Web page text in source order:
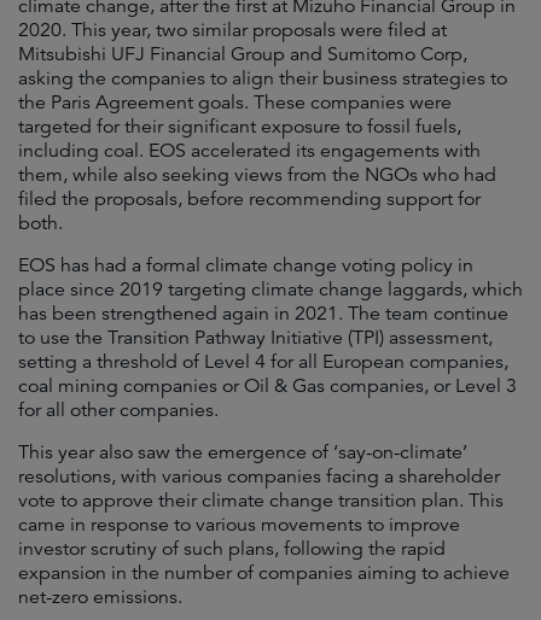
climate change, after the first at Mizuho Financial Group in
2020. This year, two similar proposals were filed at
Mitsubishi UFJ Financial Group and Sumitomo Corp,
asking the companies to align their business strategies to
the Paris Agreement goals. These companies were
targeted for their significant exposure to fossil fuels,
including coal. EOS accelerated its engagements with
them, while also seeking views from the NGOs who had
filed the proposals, before recommending support for
both.
EOS has had a formal climate change voting policy in
place since 2019 targeting climate change laggards, which
has been strengthened again in 2021. The team continue
to use the Transition Pathway Initiative (TPI) assessment,
setting a threshold of Level 4 for all European companies,
coal mining companies or Oil & Gas companies, or Level 3
for all other companies.
This year also saw the emergence of ‘say-on-climate’
resolutions, with various companies facing a shareholder
vote to approve their climate change transition plan. This
came in response to various movements to improve
investor scrutiny of such plans, following the rapid
expansion in the number of companies aiming to achieve
net-zero emissions.